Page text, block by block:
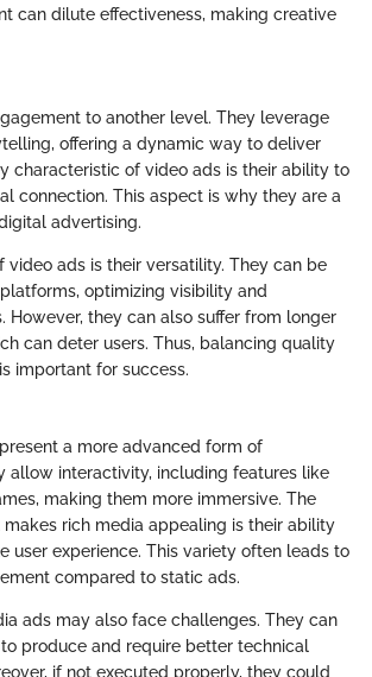
can dilute effectiveness, making creative
to another level. They leverage
offering a dynamic way to deliver
characteristic of video ads is their ability to
connection. This aspect is why they are a
advertising.
video ads is their versatility. They can be
optimizing visibility and
However, they can also suffer from longer
can deter users. Thus, balancing quality
important for success.
a more advanced form of
allow interactivity, including features like
making them more immersive. The
rich media appealing is their ability
user experience. This variety often leads to
compared to static ads.
ads may also face challenges. They can
produce and require better technical
if not executed properly, they could